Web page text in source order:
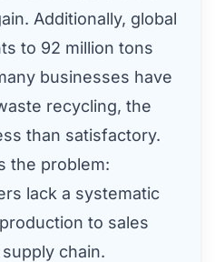
Additionally, global
to 92 million tons
businesses have
recycling, the
than satisfactory.
the problem:
lack a systematic
to sales
chain.